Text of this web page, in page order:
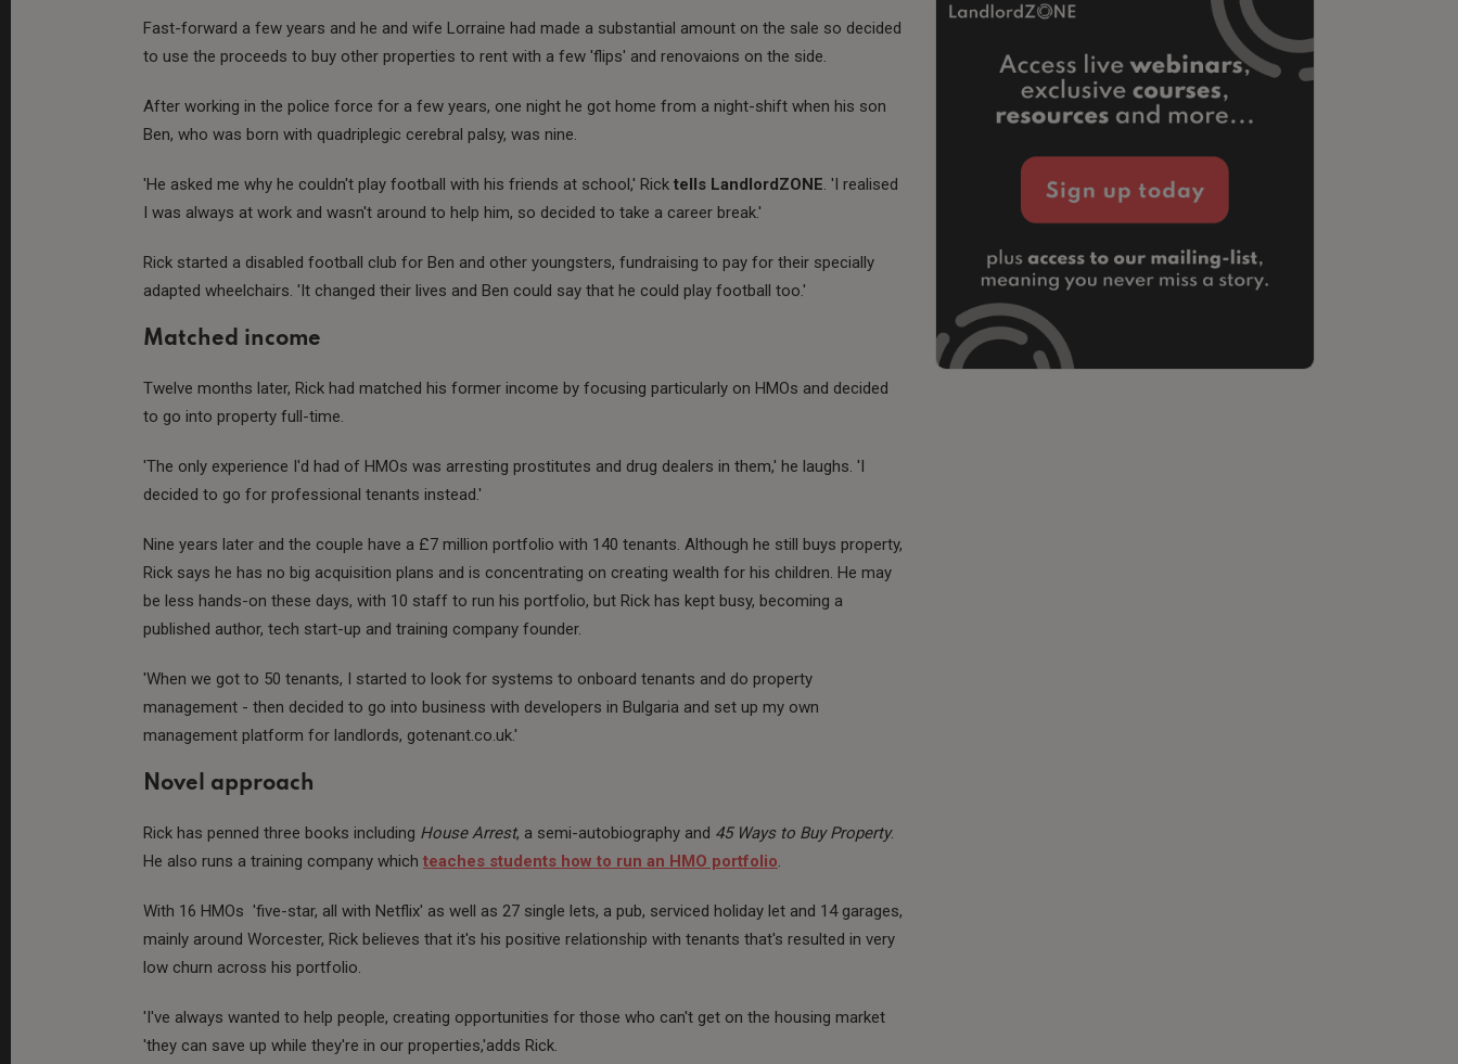
Fast-forward a few years and he and wife Lorraine had made a substantial amount on the sale so decided
to use the proceeds to buy other properties to rent with a few 'flips' and renovaions on the side.
After working in the police force for a few years, one night he got home from a night-shift when his son
Ben, who was born with quadriplegic cerebral palsy, was nine.
'He asked me why he couldn't play football with his friends at school,' Rick tells LandlordZONE . 'I realised
I was always at work and wasn't around to help him, so decided to take a career break.'
Rick started a disabled football club for Ben and other youngsters, fundraising to pay for their specially
adapted wheelchairs. 'It changed their lives and Ben could say that he could play football too.'
Matched income
Twelve months later, Rick had matched his former income by focusing particularly on HMOs and decided
to go into property full-time.
'The only experience I'd had of HMOs was arresting prostitutes and drug dealers in them,' he laughs. 'I
decided to go for professional tenants instead.'
Nine years later and the couple have a £7 million portfolio with 140 tenants. Although he still buys property,
Rick says he has no big acquisition plans and is concentrating on creating wealth for his children. He may
be less hands-on these days, with 10 staff to run his portfolio, but Rick has kept busy, becoming a
published author, tech start-up and training company founder.
'When we got to 50 tenants, I started to look for systems to onboard tenants and do property
management - then decided to go into business with developers in Bulgaria and set up my own
management platform for landlords, gotenant.co.uk.'
Novel approach
Rick has penned three books including House Arrest, a semi-autobiography and 45 Ways to Buy Property.
He also runs a training company which teaches students how to run an HMO portfolio
With 16 HMOs 'five-star, all with Netflix' as well as 27 single lets, a pub, serviced holiday let and 14 garages,
mainly around Worcester, Rick believes that it's his positive relationship with tenants that's resulted in very
low churn across his portfolio.
'I've always wanted to help people, creating opportunities for those who can't get on the housing market
'they can save up while they're in our properties,'adds Rick.